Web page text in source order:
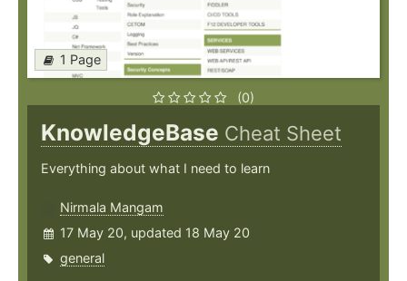
1 Page
(0)
KnowledgeBase Cheat Sheet
Everything about what I need to learn
Nirmala Mangam
17 May 20, updated 18 May 20
general